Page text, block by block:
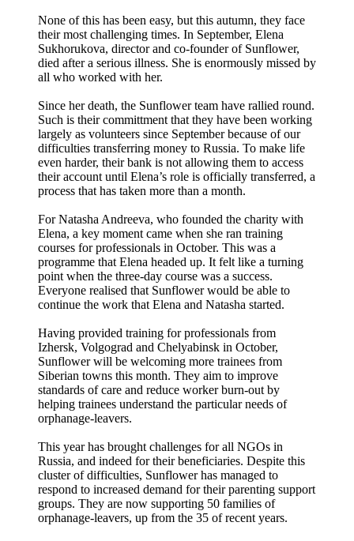
None of this has been easy, but this autumn, they face
their most challenging times. In September, Elena
Sukhorukova, director and co-founder of Sunflower,
died after a serious illness. She is enormously missed by
all who worked with her.
Since her death, the Sunflower team have rallied round.
Such is their committment that they have been working
largely as volunteers since September because of our
difficulties transferring money to Russia. To make life
even harder, their bank is not allowing them to access
their account until Elena’s role is officially transferred, a
process that has taken more than a month.
For Natasha Andreeva, who founded the charity with
Elena, a key moment came when she ran training
courses for professionals in October. This was a
programme that Elena headed up. It felt like a turning
point when the three-day course was a success.
Everyone realised that Sunflower would be able to
continue the work that Elena and Natasha started.
Having provided training for professionals from
Izhersk, Volgograd and Chelyabinsk in October,
Sunflower will be welcoming more trainees from
Siberian towns this month. They aim to improve
standards of care and reduce worker burn-out by
helping trainees understand the particular needs of
orphanage-leavers.
This year has brought challenges for all NGOs in
Russia, and indeed for their beneficiaries. Despite this
cluster of difficulties, Sunflower has managed to
respond to increased demand for their parenting support
groups. They are now supporting 50 families of
orphanage-leavers, up from the 35 of recent years.